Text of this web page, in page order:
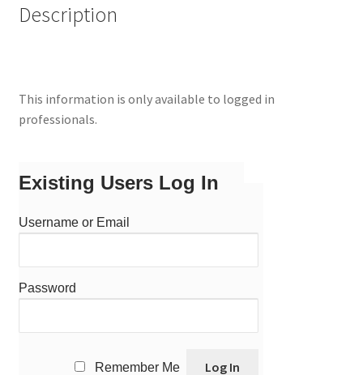
Description
This information is only available to logged in
professionals.
Existing Users Log In
Username or Email
Password
Remember Me